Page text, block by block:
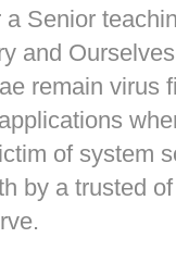
Senior
and
remain virus
of system
by a trusted